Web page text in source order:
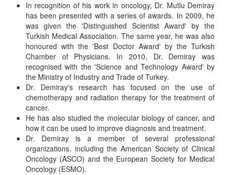
In recognition of his work in oncology, Dr. Mutlu Demiray
has been presented with a series of awards. In 2009, he
was given the 'Distinguished Scientist Award' by the
Turkish Medical Association. The same year, he was also
honoured with the 'Best Doctor Award' by the Turkish
Chamber of Physicians. In 2010, Dr. Demiray was
recognised with the 'Science and Technology Award' by
the Ministry of Industry and Trade of Turkey.
Dr. Demiray's research has focused on the use of
chemotherapy and radiation therapy for the treatment of
cancer.
He has also studied the molecular biology of cancer, and
how it can be used to improve diagnosis and treatment.
Dr. Demiray is a member of several professional
organizations, including the American Society of Clinical
Oncology (ASCO) and the European Society for Medical
Oncology (ESMO).